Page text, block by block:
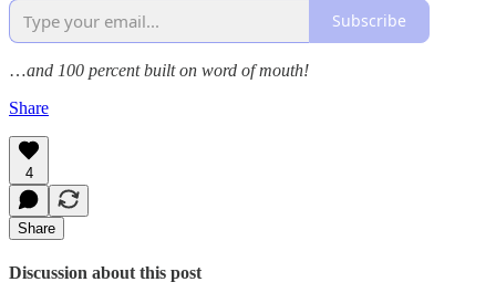
Subscribe
…and 100 percent built on word of mouth!
Share
4
Share
Discussion about this post